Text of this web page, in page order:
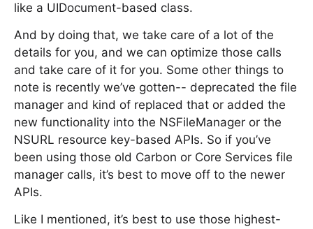
like a UIDocument-based class.
And by doing that, we take care of a lot of the
details for you, and we can optimize those calls
and take care of it for you. Some other things to
note is recently we’ve gotten-- deprecated the file
manager and kind of replaced that or added the
new functionality into the NSFileManager or the
NSURL resource key-based APIs. So if you’ve
been using those old Carbon or Core Services file
manager calls, it’s best to move off to the newer
APIs.
Like I mentioned, it’s best to use those highest-